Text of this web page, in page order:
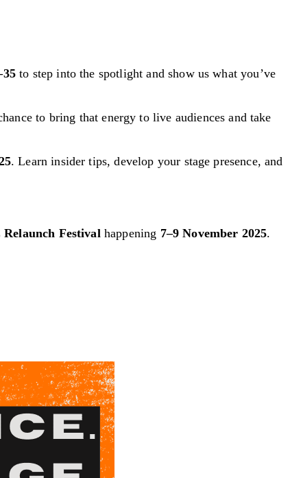
to step into the spotlight and show us what you’ve
to bring that energy to live audiences and take
. Learn insider tips, develop your stage presence, and
Relaunch Festival happening 7–9 November 2025.